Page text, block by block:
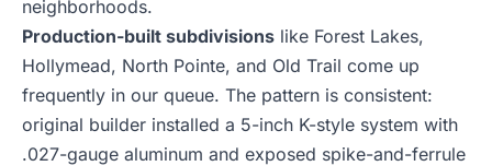
neighborhoods.
Production-built subdivisions like Forest Lakes,
Hollymead, North Pointe, and Old Trail come up
frequently in our queue. The pattern is consistent:
original builder installed a 5-inch K-style system with
.027-gauge aluminum and exposed spike-and-ferrule